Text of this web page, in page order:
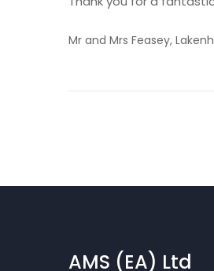
Mr and Mrs Feasey,
AMS (EA) Ltd